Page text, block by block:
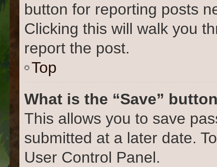
button for reporting posts
Clicking this will walk you
report the post.
Top
What is the “Save”
This allows you to save
submitted at a later date.
User Control Panel.